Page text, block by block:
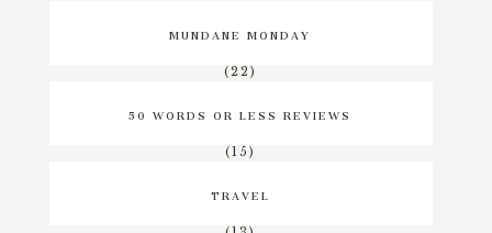
MUNDANE MONDAY
(22)
50 WORDS OR LESS REVIEWS
(15)
TRAVEL